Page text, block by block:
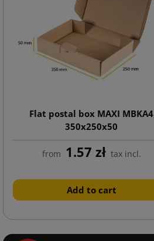
Flat postal box MAXI MBKA4
350x250x50
from 1.57 zł tax incl.
Add to cart